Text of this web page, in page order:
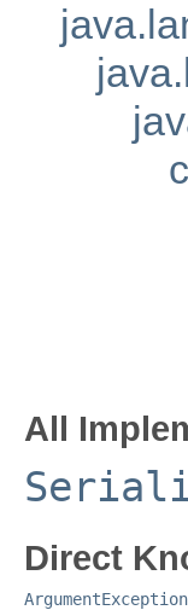
All
Direct
ArgumentException